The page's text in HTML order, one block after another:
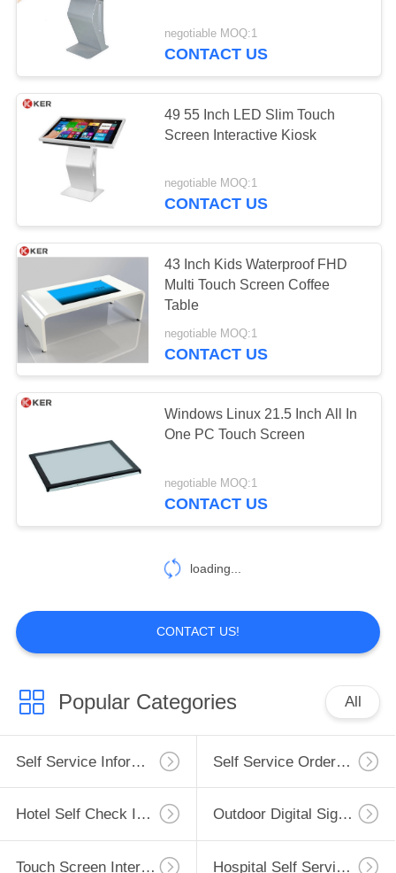
negotiable MOQ:1
CONTACT US
49 55 Inch LED Slim Touch
Screen Interactive Kiosk
negotiable MOQ:1
CONTACT US
43 Inch Kids Waterproof FHD
Multi Touch Screen Coffee
Table
negotiable MOQ:1
CONTACT US
Windows Linux 21.5 Inch All In
One PC Touch Screen
negotiable MOQ:1
CONTACT US
loading...
CONTACT US!
Popular Categories All
Self Service Information Kiosk Self Service Ordering Kiosk
Hotel Self Check In Kiosk Outdoor Digital Signage
Touch Screen Interactive Whiteboard Hospital Self Service Kiosk